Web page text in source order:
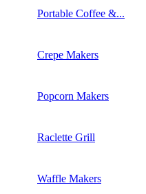
Portable Coffee &...
Crepe Makers
Popcorn Makers
Raclette Grill
Waffle Makers